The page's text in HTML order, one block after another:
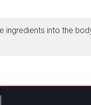
ingredients into the